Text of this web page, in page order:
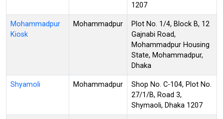
1207
Mohammadpur
Kiosk
Mohammadpur
Plot No. 1/4, Block B, 12
Gajnabi Road,
Mohammadpur Housing
State, Mohammadpur,
Dhaka
Shyamoli Mohammadpur
Shop No. C-104, Plot No.
27/1/B, Road 3,
Shymaoli, Dhaka 1207